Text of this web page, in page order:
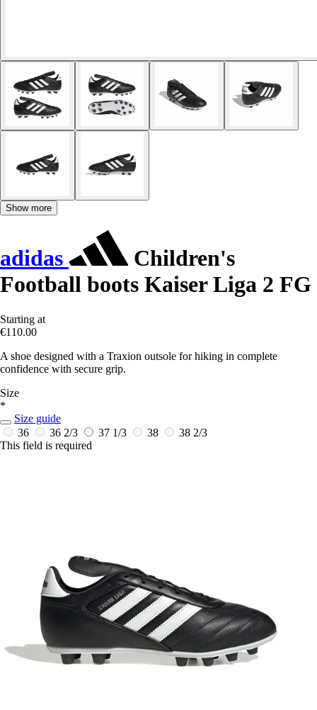
Show more
adidas
Children's
Football boots Kaiser Liga 2 FG
Starting at
€110.00
A shoe designed with a Traxion outsole for hiking in complete
confidence with secure grip.
Size
*
Size guide
36
36 2/3 37 1/3 38
38 2/3
This field is required